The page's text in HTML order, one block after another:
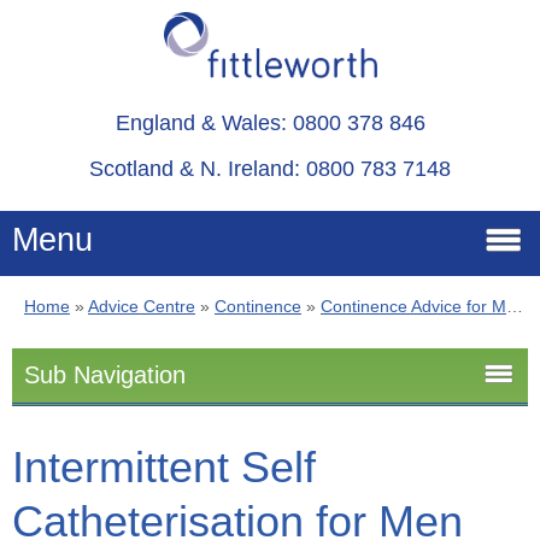
England & Wales: 0800 378 846
Scotland & N. Ireland: 0800 783 7148
Menu
Home
Services
Advice
About
Home» Advice Centre» Continence» Continence Advice for Men
Sub Navigation
Stoma
Intermittent Self
Catheterisation for Men